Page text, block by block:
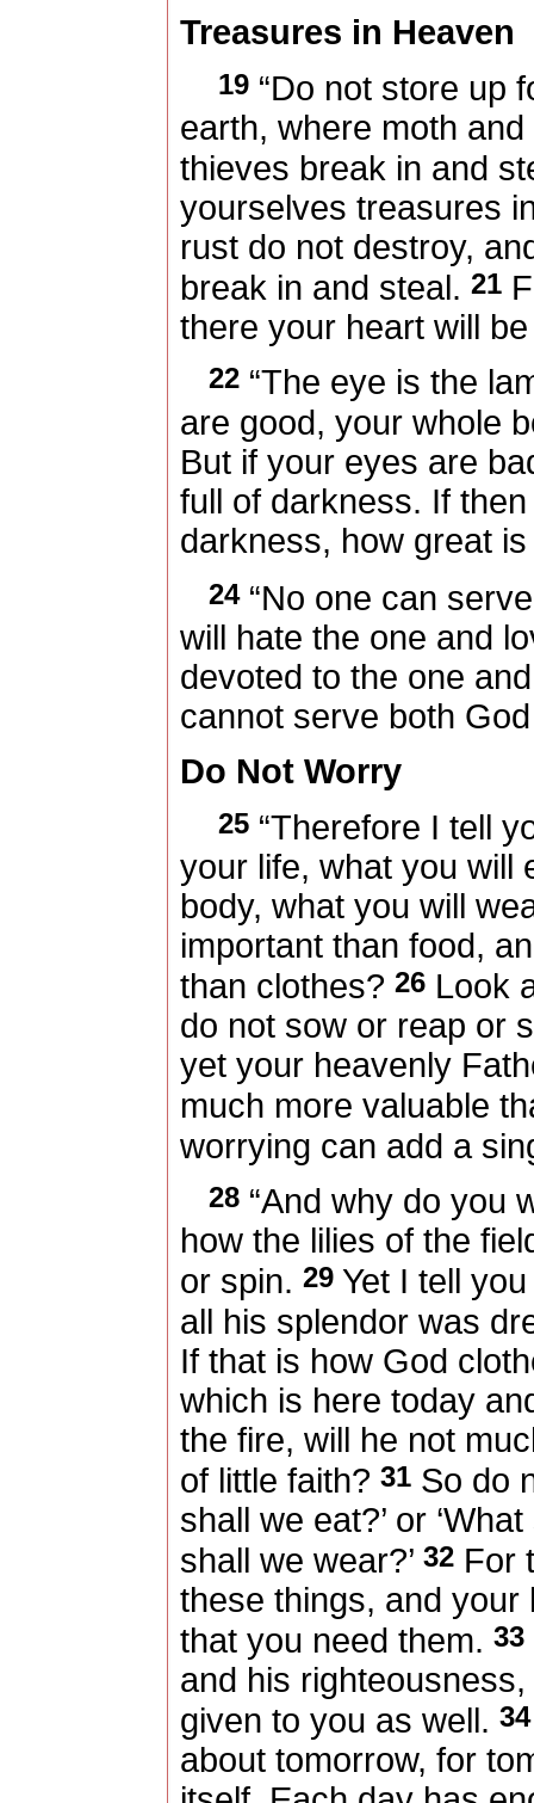
Treasures in Heaven
19“Do not store up
earth, where moth
thieves break in and
yourselves treasures
rust do not destroy,
break in and steal. 21
there your heart will
22“The eye is the
are good, your whole
But if your eyes are
full of darkness. If
darkness, how great
24“No one can
will hate the one and
devoted to the one
cannot serve both
Do Not Worry
25“Therefore I tell
your life, what you will
body, what you will
important than food,
than clothes? 26Look
do not sow or reap or
yet your heavenly
much more valuable
worrying can add a
28“And why do you
how the lilies of the
or spin. 29Yet I tell
all his splendor was
If that is how God
which is here today
the fire, will he not
of little faith? 31So do
shall we eat?’ or
shall we wear?’ 32For
these things, and
that you need them. 33
and his
given to you as well. 34
about tomorrow, for